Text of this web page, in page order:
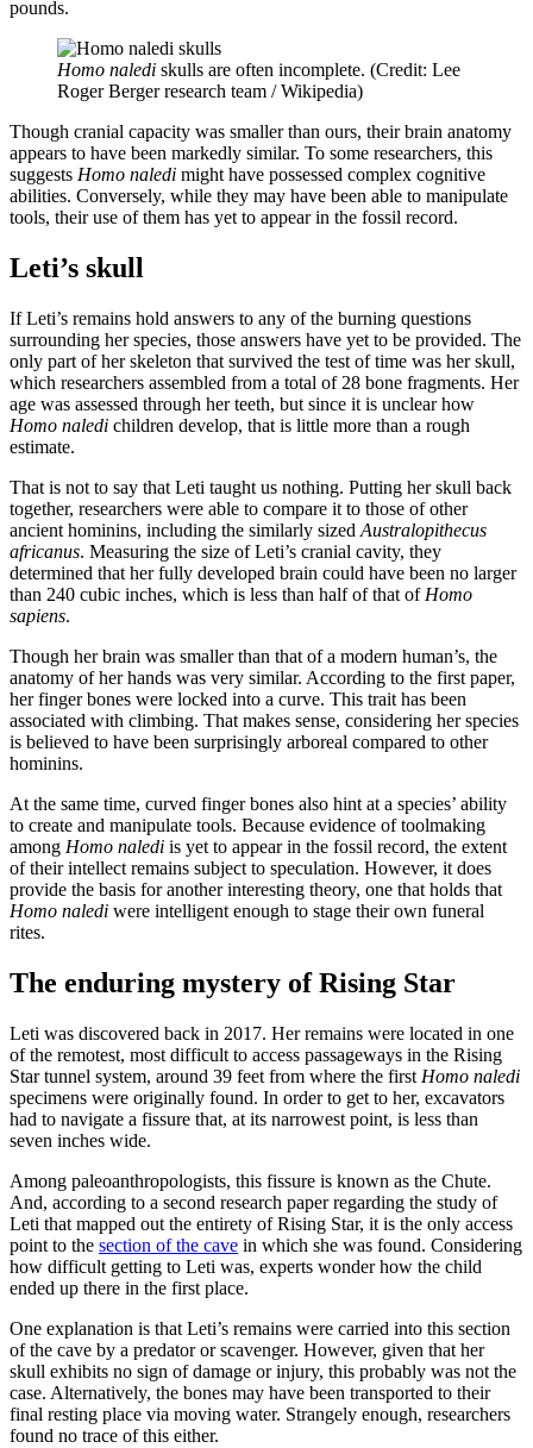
pounds.
Homo naledi skulls are often incomplete. (Credit: Lee
Roger Berger research team / Wikipedia)
Though cranial capacity was smaller than ours, their brain anatomy
appears to have been markedly similar. To some researchers, this
suggests Homo naledi might have possessed complex cognitive
abilities. Conversely, while they may have been able to manipulate
tools, their use of them has yet to appear in the fossil record.
Leti’s skull
If Leti’s remains hold answers to any of the burning questions
surrounding her species, those answers have yet to be provided. The
only part of her skeleton that survived the test of time was her skull,
which researchers assembled from a total of 28 bone fragments. Her
age was assessed through her teeth, but since it is unclear how
Homo naledi children develop, that is little more than a rough
estimate.
That is not to say that Leti taught us nothing. Putting her skull back
together, researchers were able to compare it to those of other
ancient hominins, including the similarly sized Australopithecus
africanus. Measuring the size of Leti’s cranial cavity, they
determined that her fully developed brain could have been no larger
than 240 cubic inches, which is less than half of that of Homo
sapiens.
Though her brain was smaller than that of a modern human’s, the
anatomy of her hands was very similar. According to the first paper,
her finger bones were locked into a curve. This trait has been
associated with climbing. That makes sense, considering her species
is believed to have been surprisingly arboreal compared to other
hominins.
At the same time, curved finger bones also hint at a species’ ability
to create and manipulate tools. Because evidence of toolmaking
among Homo naledi is yet to appear in the fossil record, the extent
of their intellect remains subject to speculation. However, it does
provide the basis for another interesting theory, one that holds that
Homo naledi were intelligent enough to stage their own funeral
rites.
The enduring mystery of Rising Star
Leti was discovered back in 2017. Her remains were located in one
of the remotest, most difficult to access passageways in the Rising
Star tunnel system, around 39 feet from where the first Homo naledi
specimens were originally found. In order to get to her, excavators
had to navigate a fissure that, at its narrowest point, is less than
seven inches wide.
Among paleoanthropologists, this fissure is known as the Chute.
And, according to a second research paper regarding the study of
Leti that mapped out the entirety of Rising Star, it is the only access
point to the section of the cave in which she was found. Considering
how difficult getting to Leti was, experts wonder how the child
ended up there in the first place.
One explanation is that Leti’s remains were carried into this section
of the cave by a predator or scavenger. However, given that her
skull exhibits no sign of damage or injury, this probably was not the
case. Alternatively, the bones may have been transported to their
final resting place via moving water. Strangely enough, researchers
found no trace of this either.